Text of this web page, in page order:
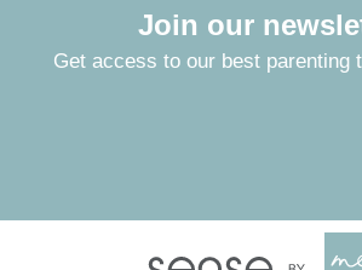
Join our
Get access to our best parenting